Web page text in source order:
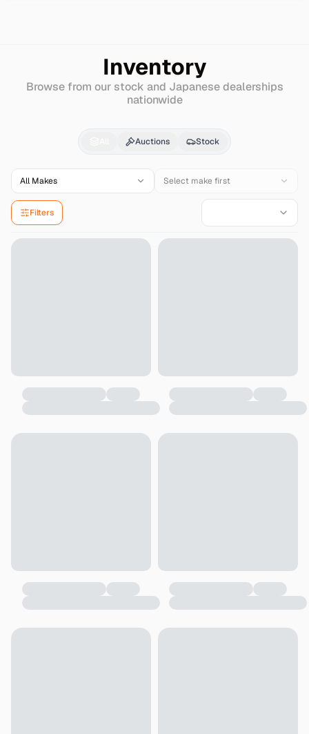
Inventory
Browse from our stock and Japanese dealerships
nationwide
DaihatsuLeezafor
Auctions Stock
All Makes Select make first
Filters